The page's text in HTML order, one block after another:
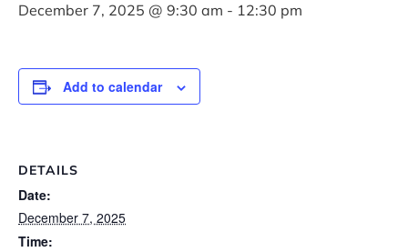
December 7, 2025 @ 9:30 am - 12:30 pm
Add to calendar
DETAILS
Date:
December 7, 2025
Time: